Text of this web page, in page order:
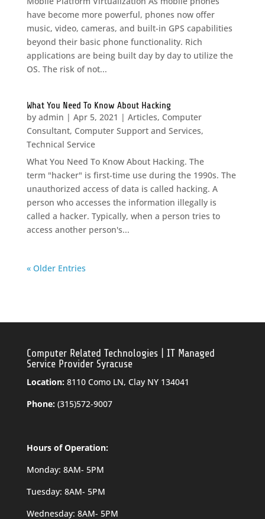
have become more powerful, phones now offer
music, video, cameras, and built-in GPS capabilities
beyond their basic phone functionality. Rich
applications are being built day by day to utilize the
OS. The risk of not...
What You Need To Know About Hacking
by admin | Apr 5, 2021 | Articles, Computer
Consultant, Computer Support and Services,
Technical Service
What You Need To Know About Hacking. The
term "hacker" is first-time use during the 1990s. The
unauthorized access of data is called hacking. A
person who accesses the information illegally is
called a hacker. Typically, when a person tries to
access another person's...
« Older Entries
Computer Related Technologies | IT Managed
Service Provider Syracuse
Location: 8110 Como LN, Clay NY 134041
Phone:(315)572-9007
Hours of Operation:
Monday: 8AM- 5PM
Tuesday: 8AM- 5PM
Wednesday: 8AM- 5PM